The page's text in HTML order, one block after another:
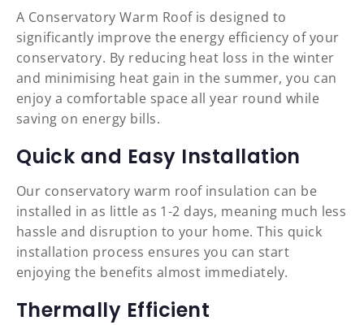
A Conservatory Warm Roof is designed to
significantly improve the energy efficiency of your
conservatory. By reducing heat loss in the winter
and minimising heat gain in the summer, you can
enjoy a comfortable space all year round while
saving on energy bills.
Quick and Easy Installation
Our conservatory warm roof insulation can be
installed in as little as 1-2 days, meaning much less
hassle and disruption to your home. This quick
installation process ensures you can start
enjoying the benefits almost immediately.
Thermally Efficient